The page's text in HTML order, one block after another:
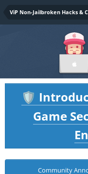
🛡️
Game
Community